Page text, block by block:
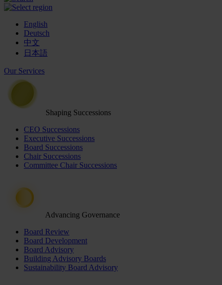
English
Deutsch
中文
日本語
Our Services
Shaping Successions
CEO Successions
Executive Successions
Board Successions
Chair Successions
Committee Chair Successions
Advancing Governance
Board Review
Board Development
Board Advisory
Building Advisory Boards
Sustainability Board Advisory